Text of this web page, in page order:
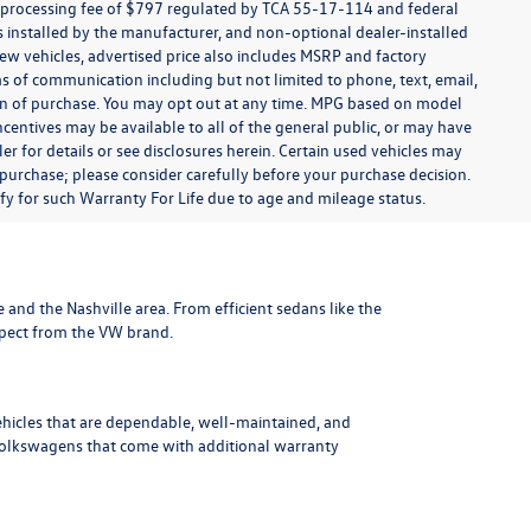
fee of $797 regulated by TCA 55-17-114 and federal
installed by the manufacturer, and non-optional dealer-installed
vehicles, advertised price also includes MSRP and factory
of communication including but not limited to phone, text, email,
purchase. You may opt out at any time. MPG based on model
may be available to all of the general public, or may have
for details or see disclosures herein. Certain used vehicles may
please consider carefully before your purchase decision.
for such Warranty For Life due to age and mileage status.
and the Nashville area. From efficient sedans like the
from the VW brand.
that are dependable, well-maintained, and
that come with additional warranty